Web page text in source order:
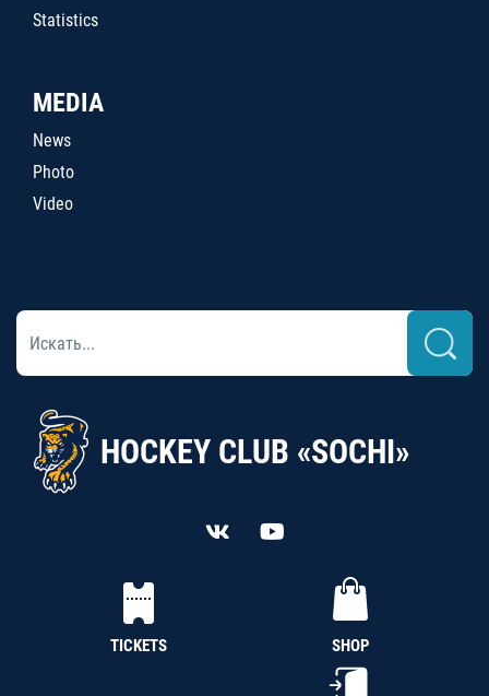
Statistics
MEDIA
News
Photo
Video
HOCKEY CLUB «SOCHI»
TICKETS SHOP